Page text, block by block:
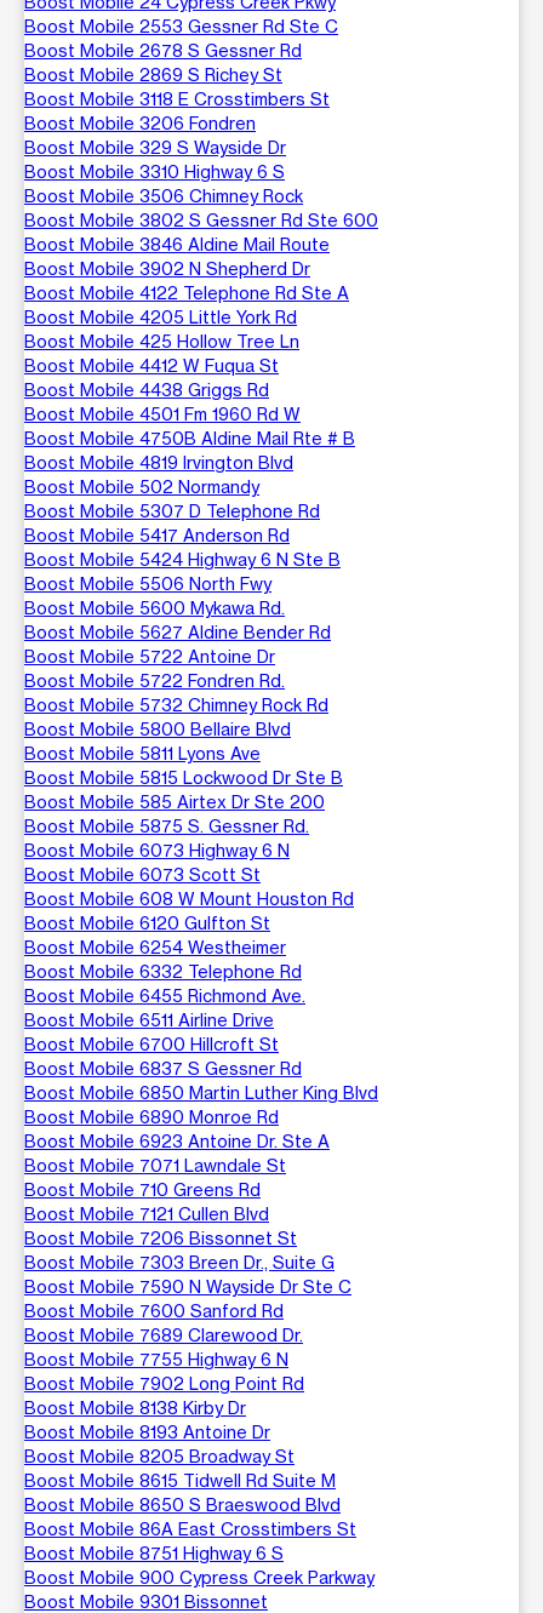
Boost Mobile 2553 Gessner Rd Ste C
Boost Mobile 2678 S Gessner Rd
Boost Mobile 2869 S Richey St
Boost Mobile 3118 E Crosstimbers St
Boost Mobile 3206 Fondren
Boost Mobile 329 S Wayside Dr
Boost Mobile 3310 Highway 6 S
Boost Mobile 3506 Chimney Rock
Boost Mobile 3802 S Gessner Rd Ste 600
Boost Mobile 3846 Aldine Mail Route
Boost Mobile 3902 N Shepherd Dr
Boost Mobile 4122 Telephone Rd Ste A
Boost Mobile 4205 Little York Rd
Boost Mobile 425 Hollow Tree Ln
Boost Mobile 4412 W Fuqua St
Boost Mobile 4438 Griggs Rd
Boost Mobile 4501 Fm 1960 Rd W
Boost Mobile 4750B Aldine Mail Rte # B
Boost Mobile 4819 Irvington Blvd
Boost Mobile 502 Normandy
Boost Mobile 5307 D Telephone Rd
Boost Mobile 5417 Anderson Rd
Boost Mobile 5424 Highway 6 N Ste B
Boost Mobile 5506 North Fwy
Boost Mobile 5600 Mykawa Rd.
Boost Mobile 5627 Aldine Bender Rd
Boost Mobile 5722 Antoine Dr
Boost Mobile 5722 Fondren Rd.
Boost Mobile 5732 Chimney Rock Rd
Boost Mobile 5800 Bellaire Blvd
Boost Mobile 5811 Lyons Ave
Boost Mobile 5815 Lockwood Dr Ste B
Boost Mobile 585 Airtex Dr Ste 200
Boost Mobile 5875 S. Gessner Rd.
Boost Mobile 6073 Highway 6 N
Boost Mobile 6073 Scott St
Boost Mobile 608 W Mount Houston Rd
Boost Mobile 6120 Gulfton St
Boost Mobile 6254 Westheimer
Boost Mobile 6332 Telephone Rd
Boost Mobile 6455 Richmond Ave.
Boost Mobile 6511 Airline Drive
Boost Mobile 6700 Hillcroft St
Boost Mobile 6837 S Gessner Rd
Boost Mobile 6850 Martin Luther King Blvd
Boost Mobile 6890 Monroe Rd
Boost Mobile 6923 Antoine Dr. Ste A
Boost Mobile 7071 Lawndale St
Boost Mobile 710 Greens Rd
Boost Mobile 7121 Cullen Blvd
Boost Mobile 7206 Bissonnet St
Boost Mobile 7303 Breen Dr., Suite G
Boost Mobile 7590 N Wayside Dr Ste C
Boost Mobile 7600 Sanford Rd
Boost Mobile 7689 Clarewood Dr.
Boost Mobile 7755 Highway 6 N
Boost Mobile 7902 Long Point Rd
Boost Mobile 8138 Kirby Dr
Boost Mobile 8193 Antoine Dr
Boost Mobile 8205 Broadway St
Boost Mobile 8615 Tidwell Rd Suite M
Boost Mobile 8650 S Braeswood Blvd
Boost Mobile 86A East Crosstimbers St
Boost Mobile 8751 Highway 6 S
Boost Mobile 900 Cypress Creek Parkway
Boost Mobile 9301 Bissonnet